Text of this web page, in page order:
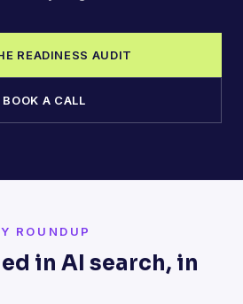
READINESS AUDIT
BOOK A CALL
ROUNDUP
in AI search, in